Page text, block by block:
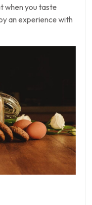
when you taste
an experience with